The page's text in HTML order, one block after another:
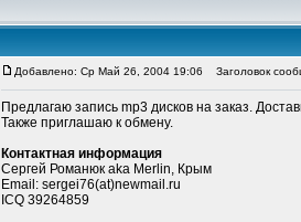
Добавлено: Ср Май 26, 2004 19:06 Заголовок
Предлагаю запись mp3 дисков на заказ.
Также приглашаю к обмену.
Контактная информация
Сергей Романюк aka Merlin, Крым
Email: sergei76(at)newmail.ru
ICQ 39264859